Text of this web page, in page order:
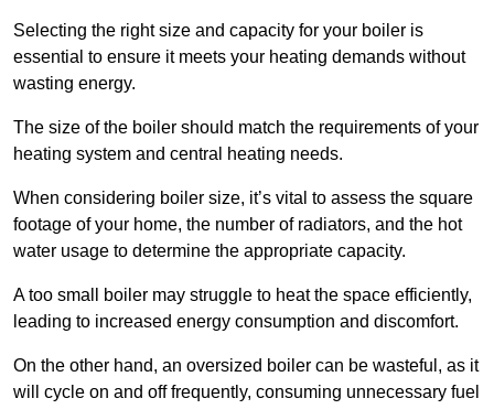
Selecting the right size and capacity for your boiler is
essential to ensure it meets your heating demands without
wasting energy.
The size of the boiler should match the requirements of your
heating system and central heating needs.
When considering boiler size, it’s vital to assess the square
footage of your home, the number of radiators, and the hot
water usage to determine the appropriate capacity.
A too small boiler may struggle to heat the space efficiently,
leading to increased energy consumption and discomfort.
On the other hand, an oversized boiler can be wasteful, as it
will cycle on and off frequently, consuming unnecessary fuel